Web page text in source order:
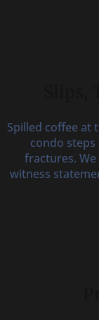
Spilled coffee at
condo steps
fractures. We
witness